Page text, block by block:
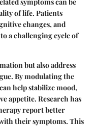
of life. Patients
changes, and
a challenging cycle of
but also address
By modulating the
help stabilize mood,
appetite. Research has
report better
their symptoms. This